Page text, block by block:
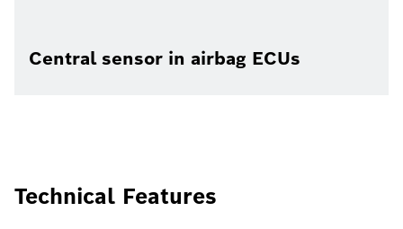
Central sensor in airbag ECUs
Technical Features